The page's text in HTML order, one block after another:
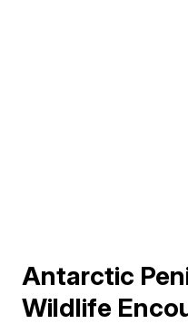
Antarctic
Wildlife